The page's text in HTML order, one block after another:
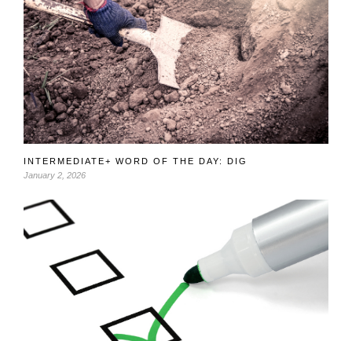
INTERMEDIATE+ WORD OF THE DAY: DIG
January 2, 2026